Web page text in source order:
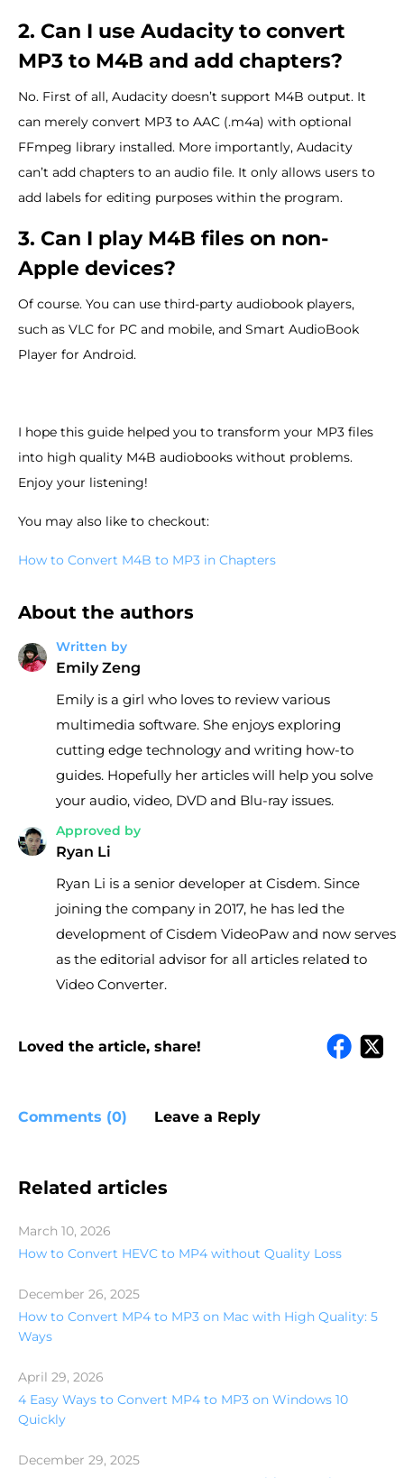
2. Can I use Audacity to convert
MP3 to M4B and add chapters?
No. First of all, Audacity doesn’t support M4B output. It
can merely convert MP3 to AAC (.m4a) with optional
FFmpeg library installed. More importantly, Audacity
can’t add chapters to an audio file. It only allows users to
add labels for editing purposes within the program.
3. Can I play M4B files on non-
Apple devices?
Of course. You can use third-party audiobook players,
such as VLC for PC and mobile, and Smart AudioBook
Player for Android.
I hope this guide helped you to transform your MP3 files
into high quality M4B audiobooks without problems.
Enjoy your listening!
You may also like to checkout:
How to Convert M4B to MP3 in Chapters
About the authors
Written by
Emily Zeng
Emily is a girl who loves to review various
multimedia software. She enjoys exploring
cutting edge technology and writing how-to
guides. Hopefully her articles will help you solve
your audio, video, DVD and Blu-ray issues.
Approved by
Ryan Li
Ryan Li is a senior developer at Cisdem. Since
joining the company in 2017, he has led the
development of Cisdem VideoPaw and now serves
as the editorial advisor for all articles related to
Video Converter.
Loved the article, share!
Comments (0) Leave a Reply
Related articles
March 10, 2026
How to Convert HEVC to MP4 without Quality Loss
December 26, 2025
How to Convert MP4 to MP3 on Mac with High Quality: 5
Ways
April 29, 2026
4 Easy Ways to Convert MP4 to MP3 on Windows 10
Quickly
December 29, 2025